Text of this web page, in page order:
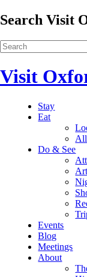
Search Visit
Visit
Stay
Eat
Do & See
Events
Blog
Meetings
About